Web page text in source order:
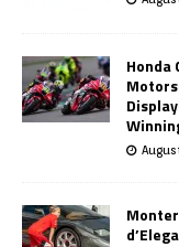
Honda